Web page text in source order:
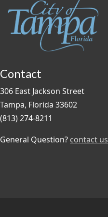
Contact
306 East Jackson Street
Tampa, Florida 33602
(813) 274-8211
General Question? contact us